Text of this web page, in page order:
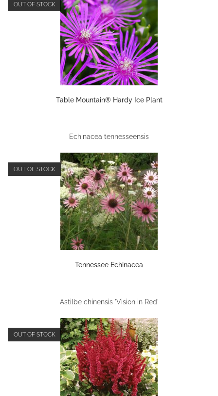
OUT OF STOCK
Table Mountain® Hardy Ice Plant
Echinacea tennesseensis
OUT OF STOCK
Tennessee Echinacea
Astilbe chinensis 'Vision in Red'
OUT OF STOCK